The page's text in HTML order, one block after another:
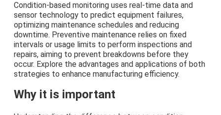
Condition-based monitoring uses real-time data and
sensor technology to predict equipment failures,
optimizing maintenance schedules and reducing
downtime. Preventive maintenance relies on fixed
intervals or usage limits to perform inspections and
repairs, aiming to prevent breakdowns before they
occur. Explore the advantages and applications of both
strategies to enhance manufacturing efficiency.
Why it is important